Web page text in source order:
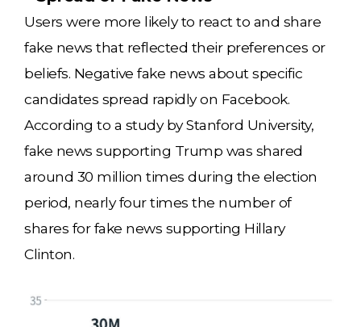
Users were more likely to react to and share
fake news that reflected their preferences or
beliefs. Negative fake news about specific
candidates spread rapidly on Facebook.
According to a study by Stanford University,
fake news supporting Trump was shared
around 30 million times during the election
period, nearly four times the number of
shares for fake news supporting Hillary
Clinton.